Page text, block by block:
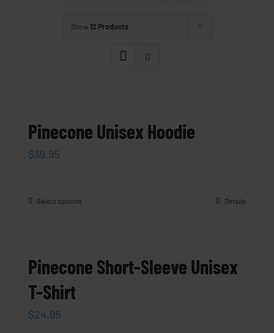
Show 12 Products
Pinecone Unisex Hoodie
$39.95
Select options Details
Pinecone Short-Sleeve Unisex
T-Shirt
$24.95